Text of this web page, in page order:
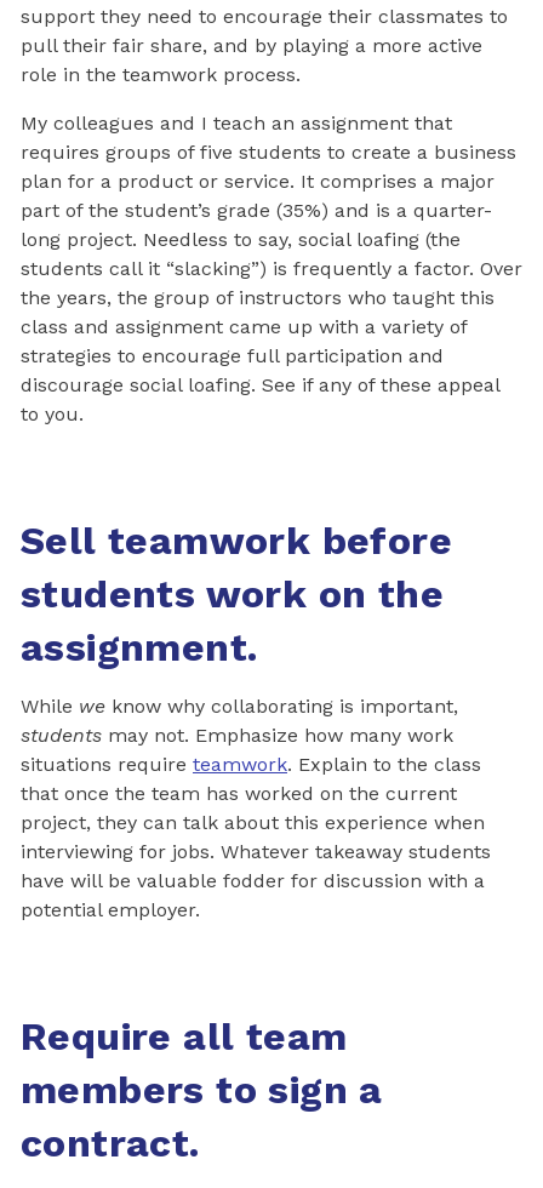
support they need to encourage their classmates to
pull their fair share, and by playing a more active
role in the teamwork process.
My colleagues and I teach an assignment that
requires groups of five students to create a business
plan for a product or service. It comprises a major
part of the student’s grade (35%) and is a quarter-
long project. Needless to say, social loafing (the
students call it “slacking”) is frequently a factor. Over
the years, the group of instructors who taught this
class and assignment came up with a variety of
strategies to encourage full participation and
discourage social loafing. See if any of these appeal
to you.
Sell teamwork before
students work on the
assignment.
While we know why collaborating is important,
students may not. Emphasize how many work
situations require teamwork. Explain to the class
that once the team has worked on the current
project, they can talk about this experience when
interviewing for jobs. Whatever takeaway students
have will be valuable fodder for discussion with a
potential employer.
Require all team
members to sign a
contract.